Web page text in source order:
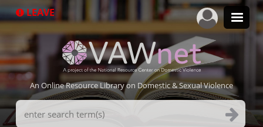
to
LEAVE
An Online Resource Library on Domestic & Sexual Violence
Search
Terms